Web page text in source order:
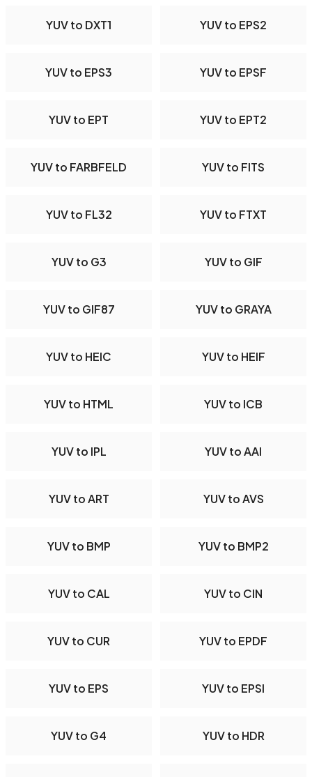
YUV to DXT1 YUV to EPS2
YUV to EPS3 YUV to EPSF
YUV to EPT YUV to EPT2
YUV to FARBFELD YUV to FITS
YUV to FL32 YUV to FTXT
YUV to G3 YUV to GIF
YUV to GIF87 YUV to GRAYA
YUV to HEIC YUV to HEIF
YUV to HTML YUV to ICB
YUV to IPL YUV to AAI
YUV to ART YUV to AVS
YUV to BMP YUV to BMP2
YUV to CAL YUV to CIN
YUV to CUR YUV to EPDF
YUV to EPS YUV to EPSI
YUV to G4 YUV to HDR